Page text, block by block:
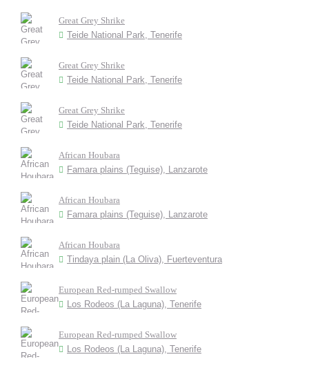
Great Grey Shrike
Teide National Park, Tenerife
Great Grey Shrike
Teide National Park, Tenerife
Great Grey Shrike
Teide National Park, Tenerife
African Houbara
Famara plains (Teguise), Lanzarote
African Houbara
Famara plains (Teguise), Lanzarote
African Houbara
Tindaya plain (La Oliva), Fuerteventura
European Red-rumped Swallow
Los Rodeos (La Laguna), Tenerife
European Red-rumped Swallow
Los Rodeos (La Laguna), Tenerife